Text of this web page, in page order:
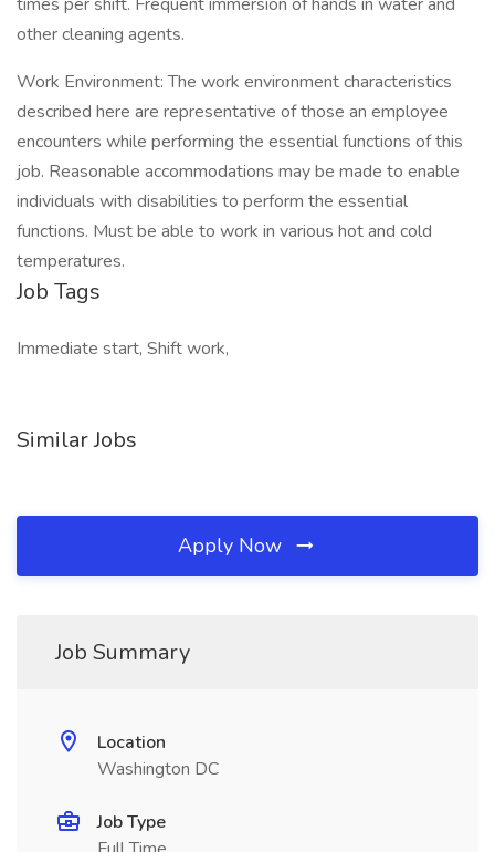
other cleaning agents.
Work Environment: The work environment characteristics
described here are representative of those an employee
encounters while performing the essential functions of this
job. Reasonable accommodations may be made to enable
individuals with disabilities to perform the essential
functions. Must be able to work in various hot and cold
temperatures.
Job Tags
Immediate start, Shift work,
Similar Jobs
Apply Now
Job Summary
Location
Washington DC
Job Type